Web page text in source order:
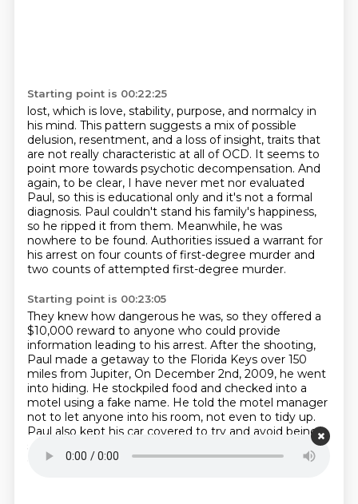
Starting point is 00:22:25
lost, which is love, stability, purpose, and normalcy in
his mind. This pattern suggests a mix of possible
delusion, resentment, and a loss of insight, traits that
are not really characteristic at all of OCD. It seems to
point more towards psychotic decompensation. And
again, to be clear, I have never met nor evaluated
Paul, so this is educational only and it's not a formal
diagnosis. Paul couldn't stand his family's happiness,
so he ripped it from them. Meanwhile, he was
nowhere to be found. Authorities issued a warrant for
his arrest on four counts of first-degree murder and
two counts of attempted first-degree murder.
Starting point is 00:23:05
They knew how dangerous he was, so they offered a
$10,000 reward to anyone who could provide
information leading to his arrest. After the shooting,
Paul made a getaway to the Florida Keys over 150
miles from Jupiter, On December 2nd, 2009, he went
into hiding. He stockpiled food and checked into a
motel using a fake name. He told the motel manager
not to let anyone into his room, not even to tidy up.
Paul also kept his car covered to try and avoid being
spotted.
considered taking his own life,